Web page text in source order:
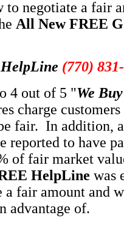
negotiate a fair
All New FREE
(770)
4 out of 5 "We
charge
fair. In addition,
reported to have
of fair market
HelpLine was
a fair amount and
advantage of.